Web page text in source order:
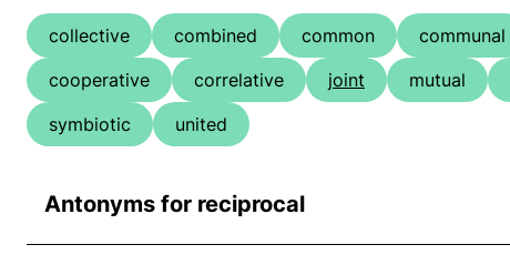
collective combined common communal
cooperative
correlative joint mutual
symbiotic
united
Antonyms for reciprocal